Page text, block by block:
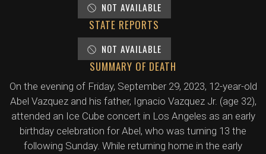
NOT AVAILABLE
STATE REPORTS
NOT AVAILABLE
SUMMARY OF DEATH
On the evening of Friday, September 29, 2023, 12-year-old
Abel Vazquez and his father, Ignacio Vazquez Jr. (age 32),
attended an Ice Cube concert in Los Angeles as an early
birthday celebration for Abel, who was turning 13 the
following Sunday. While returning home in the early